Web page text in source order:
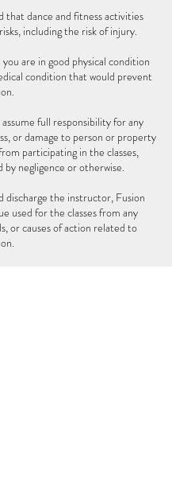
that dance and fitness activities
including the risk of injury.
are in good physical condition
condition that would prevent
full responsibility for any
or damage to person or property
participating in the classes,
by negligence or otherwise.
discharge the instructor, Fusion
used for the classes from any
or causes of action related to